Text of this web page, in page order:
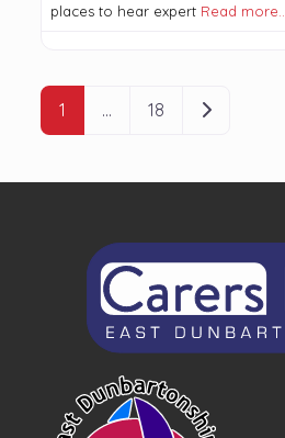
places to hear expert Read more…
POSTS NAVIGATION
1 … 18 Older posts